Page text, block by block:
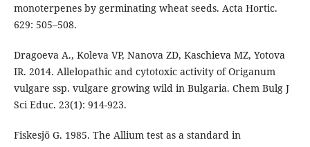
monoterpenes by germinating wheat seeds. Acta Hortic.
629: 505–508.
Dragoeva A., Koleva VP, Nanova ZD, Kaschieva MZ, Yotova
IR. 2014. Allelopathic and cytotoxic activity of Origanum
vulgare ssp. vulgare growing wild in Bulgaria. Chem Bulg J
Sci Educ. 23(1): 914-923.
Fiskesjö G. 1985. The Allium test as a standard in